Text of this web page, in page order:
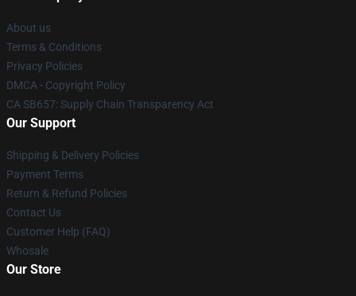
About us
Terms & Conditions
Privacy Policies
DMCA - Copyright Policy
CA SB657: Supply Chain Transparency Act
Our Support
Shipping & Delivery Policies
Payment Terms
Return & Refund Policies
Contact Us
Customer Help (FAQ)
Whosale
Our Store